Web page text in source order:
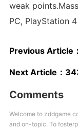
weak
PC, PlayStation
Previous Article：
Next Article： 343i
Comments
Welcome to zddgame
and on-topic. To